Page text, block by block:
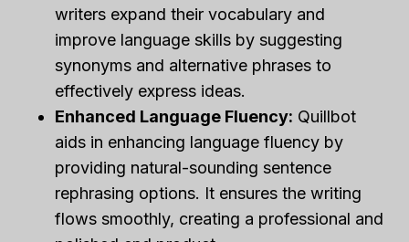
writers expand their vocabulary and
improve language skills by suggesting
synonyms and alternative phrases to
effectively express ideas.
Enhanced Language Fluency: Quillbot
aids in enhancing language fluency by
providing natural-sounding sentence
rephrasing options. It ensures the writing
flows smoothly, creating a professional and